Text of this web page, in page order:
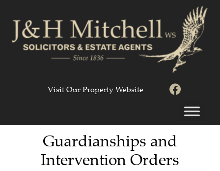
Visit Our Property Website
Guardianships and
Intervention Orders